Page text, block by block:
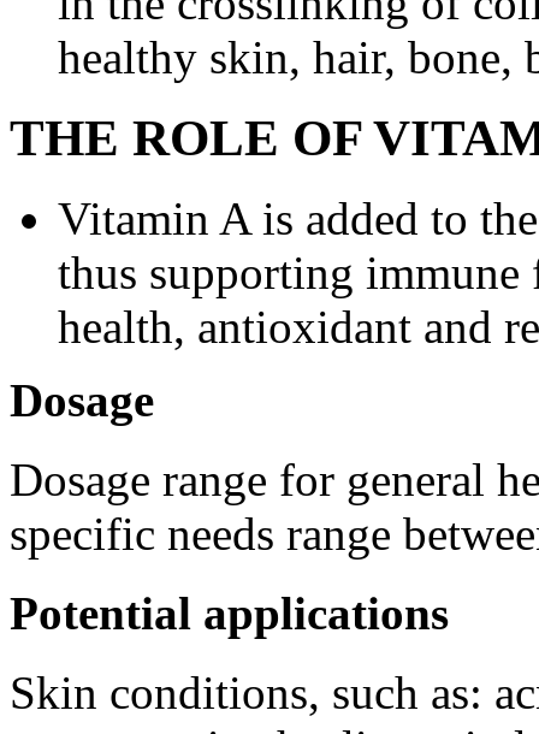
healthy skin, hair, bone,
THE ROLE OF
Vitamin A is added to
thus supporting
health, antioxidant and
Dosage
Dosage range for general
specific needs range
Potential applications
Skin conditions, such as: